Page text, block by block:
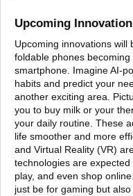
Upcoming
Upcoming innovations will
foldable phones
smartphone. Imagine AI-
habits and predict your
another exciting area.
you to buy milk or your
your daily routine. These
life smoother and more
and Virtual Reality (VR)
technologies are
play, and even shop
just be for gaming but